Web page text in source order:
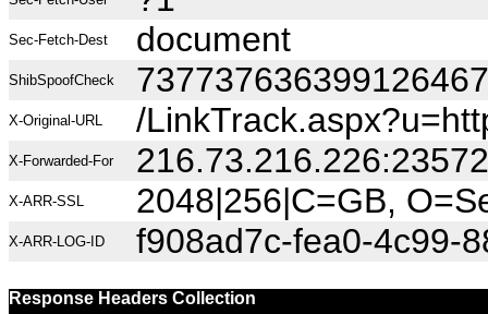
Sec-Fetch-Dest document
ShibSpoofCheck
X-Original-URL /
X-Forwarded-For 216.73.216.226:23572
X-ARR-SSL 2048|256|C=GB,
X-ARR-LOG-ID f908ad7c-fea0-4c99-
Response Headers Collection